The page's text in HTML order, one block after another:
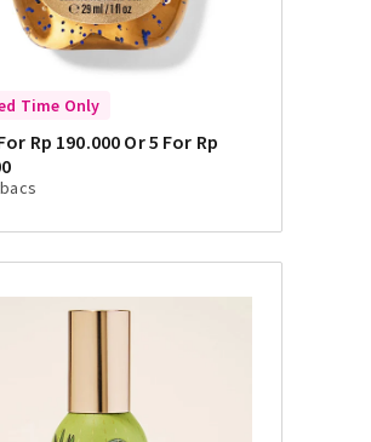
Time Only
Rp 190.000 Or 5 For Rp